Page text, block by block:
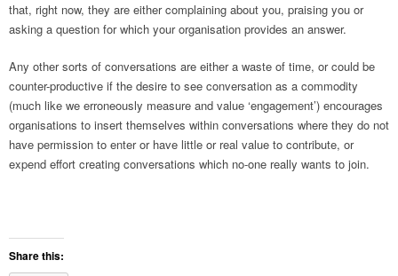
that, right now, they are either complaining about you, praising you or
asking a question for which your organisation provides an answer.
Any other sorts of conversations are either a waste of time, or could be
counter-productive if the desire to see conversation as a commodity
(much like we erroneously measure and value ‘engagement’) encourages
organisations to insert themselves within conversations where they do not
have permission to enter or have little or real value to contribute, or
expend effort creating conversations which no-one really wants to join.
Share this: